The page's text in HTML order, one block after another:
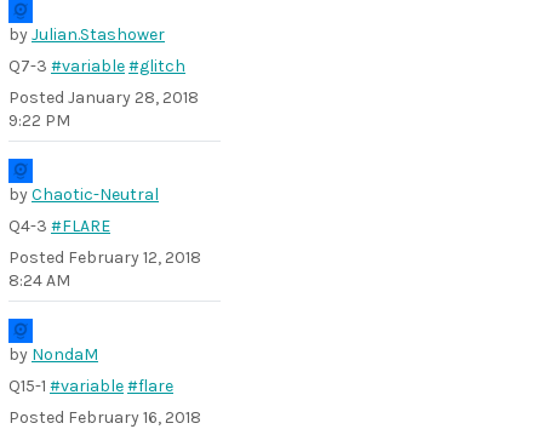
byJulian.Stashower
Q7-3 #variable#glitch
Posted January 28, 2018
9:22 PM
byChaotic-Neutral
Q4-3 #FLARE
Posted February 12, 2018
8:24 AM
by NondaM
Q15-1 #variable#flare
Posted February 16, 2018